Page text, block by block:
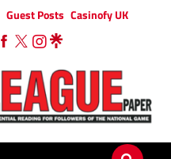
Guest Posts Casinofy UK